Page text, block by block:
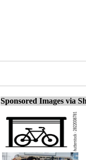
Sponsored Images via